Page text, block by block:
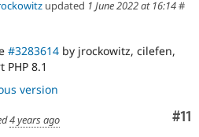
updated 1 June 2022 at 16:14#
#3283614 by jrockowitz, cilefen,
8.1
version
#11
4 years ago